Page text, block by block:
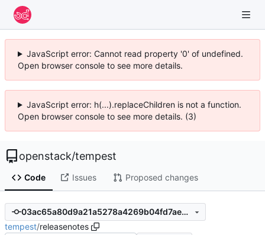
JavaScript error: Cannot read property '0' of undefined.
Open browser console to see more details.
JavaScript error: h(...).replaceChildren is not a function.
Open browser console to see more details. (3)
openstack/tempest
Code Issues Proposed changes
03ac65a80d9a21a5278a4269b04fd7ae4a28af57
tempest/releasenotes